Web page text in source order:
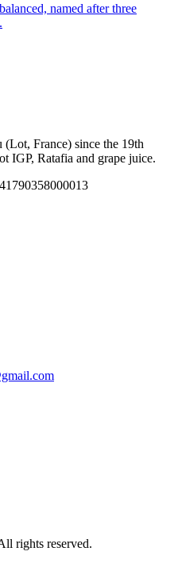
named after three
France) since the 19th
IGP, Ratafia and grape juice.
41790358000013
rights reserved.